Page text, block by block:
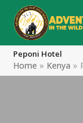
Peponi Hotel
Home » Kenya »